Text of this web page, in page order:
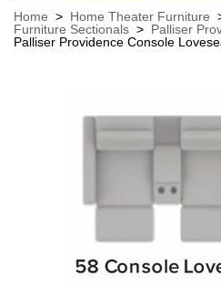
Home > Home Theater Furniture
Furniture Sectionals > Palliser
Palliser Providence Console